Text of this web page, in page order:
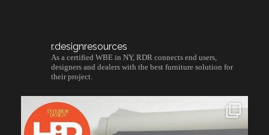
r.designresources
As a certified WBE in NY, RDR connects end users,
designers and dealers with the best furniture solution for
their project.